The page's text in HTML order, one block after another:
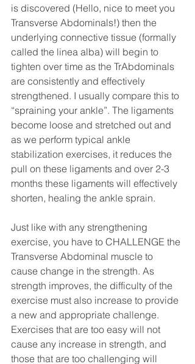
is discovered (Hello, nice to meet you
Transverse Abdominals!) then the
underlying connective tissue (formally
called the linea alba) will begin to
tighten over time as the TrAbdominals
are consistently and effectively
strengthened. I usually compare this to
“spraining your ankle”. The ligaments
become loose and stretched out and
as we perform typical ankle
stabilization exercises, it reduces the
pull on these ligaments and over 2-3
months these ligaments will effectively
shorten, healing the ankle sprain.
Just like with any strengthening
exercise, you have to CHALLENGE the
Transverse Abdominal muscle to
cause change in the strength. As
strength improves, the difficulty of the
exercise must also increase to provide
a new and appropriate challenge.
Exercises that are too easy will not
cause any increase in strength, and
those that are too challenging will